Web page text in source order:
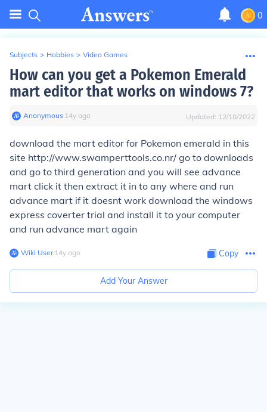
0
Subjects > Hobbies > Video Games
How can you get a Pokemon Emerald
mart editor that works on windows 7?
Anonymous∙ 14y ago Updated: 12/18/2022
download the mart editor for Pokemon emerald in this
site http://www.swamperttools.co.nr/ go to downloads
and go to third generation and you will see advance
mart click it then extract it in to any where and run
advance mart if it doesnt work download the windows
express coverter trial and install it to your computer
and run advance mart again
Wiki User∙14y ago Copy
Add Your Answer